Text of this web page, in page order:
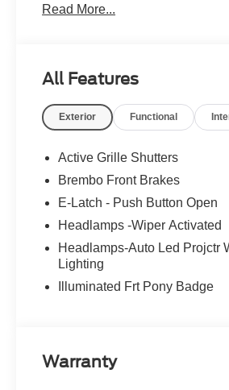
Read More...
All Features
Exterior Functional
Active Grille Shutters
Brembo Front Brakes
E-Latch - Push Button Open
Headlamps -Wiper Activated
Headlamps-Auto Led Projctr
Lighting
Illuminated Frt Pony Badge
Warranty